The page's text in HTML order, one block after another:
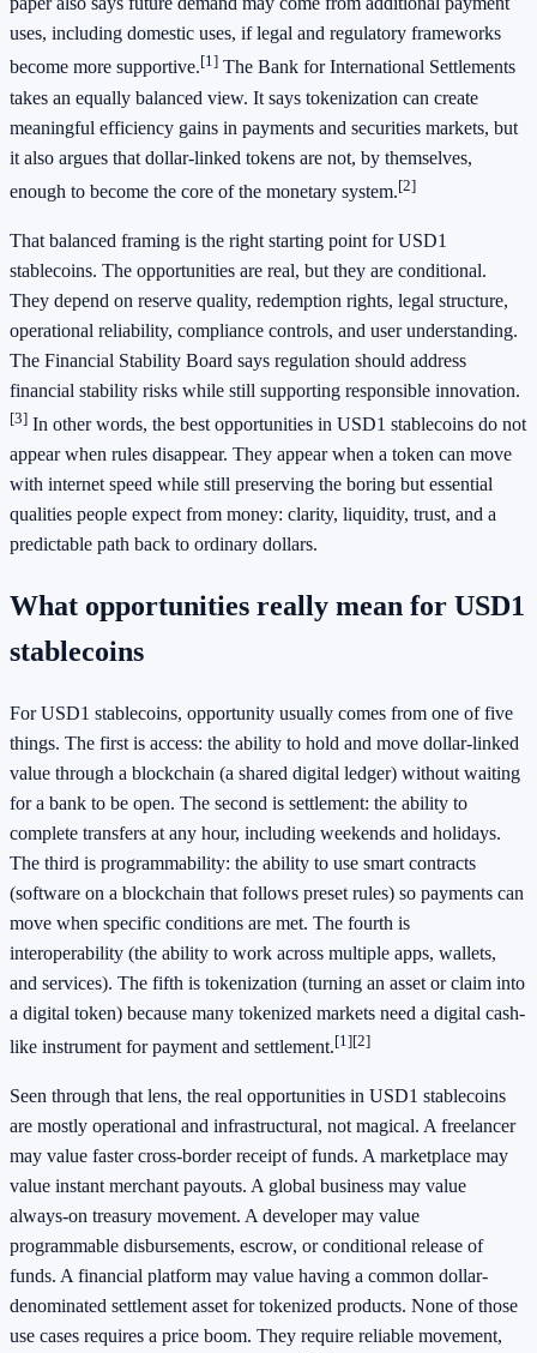
uses, including domestic uses, if legal and regulatory frameworks
become more supportive.[1] The Bank for International Settlements
takes an equally balanced view. It says tokenization can create
meaningful efficiency gains in payments and securities markets, but
it also argues that dollar-linked tokens are not, by themselves,
enough to become the core of the monetary system.[2]
That balanced framing is the right starting point for USD1
stablecoins. The opportunities are real, but they are conditional.
They depend on reserve quality, redemption rights, legal structure,
operational reliability, compliance controls, and user understanding.
The Financial Stability Board says regulation should address
financial stability risks while still supporting responsible innovation.
[3] In other words, the best opportunities in USD1 stablecoins do not
appear when rules disappear. They appear when a token can move
with internet speed while still preserving the boring but essential
qualities people expect from money: clarity, liquidity, trust, and a
predictable path back to ordinary dollars.
What opportunities really mean for USD1
stablecoins
For USD1 stablecoins, opportunity usually comes from one of five
things. The first is access: the ability to hold and move dollar-linked
value through a blockchain (a shared digital ledger) without waiting
for a bank to be open. The second is settlement: the ability to
complete transfers at any hour, including weekends and holidays.
The third is programmability: the ability to use smart contracts
(software on a blockchain that follows preset rules) so payments can
move when specific conditions are met. The fourth is
interoperability (the ability to work across multiple apps, wallets,
and services). The fifth is tokenization (turning an asset or claim into
a digital token) because many tokenized markets need a digital cash-
like instrument for payment and settlement.[1][2]
Seen through that lens, the real opportunities in USD1 stablecoins
are mostly operational and infrastructural, not magical. A freelancer
may value faster cross-border receipt of funds. A marketplace may
value instant merchant payouts. A global business may value
always-on treasury movement. A developer may value
programmable disbursements, escrow, or conditional release of
funds. A financial platform may value having a common dollar-
denominated settlement asset for tokenized products. None of those
use cases requires a price boom. They require reliable movement,